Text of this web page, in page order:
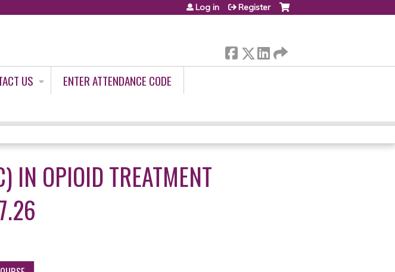
Log in Register
US
ENTER ATTENDANCE CODE
IN OPIOID TREATMENT